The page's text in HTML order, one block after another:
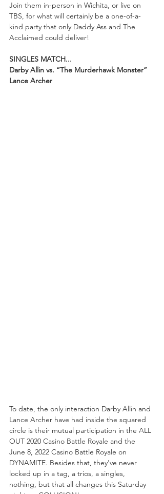
Join them in-person in Wichita, or live on
TBS, for what will certainly be a one-of-a-
kind party that only Daddy Ass and The
Acclaimed could deliver!
SINGLES MATCH...
Darby Allin vs. “The Murderhawk Monster”
Lance Archer
To date, the only interaction Darby Allin and
Lance Archer have had inside the squared
circle is their mutual participation in the ALL
OUT 2020 Casino Battle Royale and the
June 8, 2022 Casino Battle Royale on
DYNAMITE. Besides that, they've never
locked up in a tag, a trios, a singles,
nothing, but that all changes this Saturday